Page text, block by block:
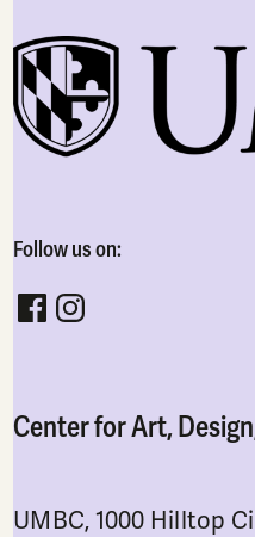
Follow us on:
Follow CADVC on facebook
Follow CADVC on
Center for Art,
UMBC, 1000 Hilltop